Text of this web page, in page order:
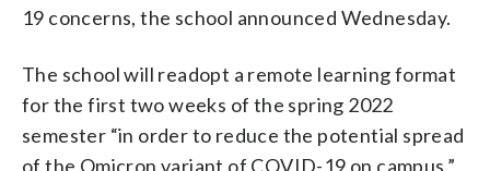
19 concerns, the school announced Wednesday.
The school will readopt a remote learning format
for the first two weeks of the spring 2022
semester “in order to reduce the potential spread
of the Omicron variant of COVID-19 on campus,”